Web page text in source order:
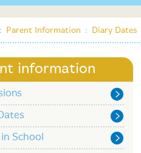
: Parent Information : Diary Dates
information
School